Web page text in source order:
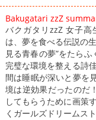
Bakugatari zzZ
バクガタリzzZ 女子
は、夢を食べる伝説の
見る青春の夢”をたら
完璧な環境を整える詩
間は睡眠が深いと夢を
境は逆効果だったのだ
してもらうために画策
くガールズドリームス